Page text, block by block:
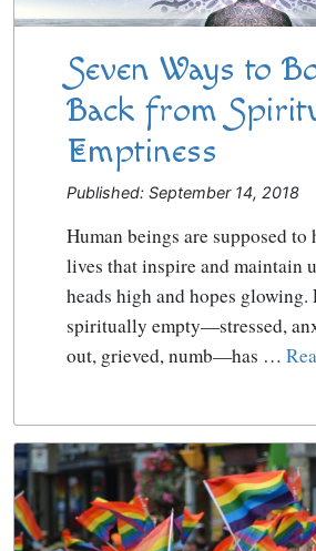
Seven Ways to
Back from
Emptiness
Published: September 14, 2018
Human beings are supposed to
lives that inspire and maintain
heads high and hopes glowing.
spiritually empty—stressed,
out, grieved, numb—has …